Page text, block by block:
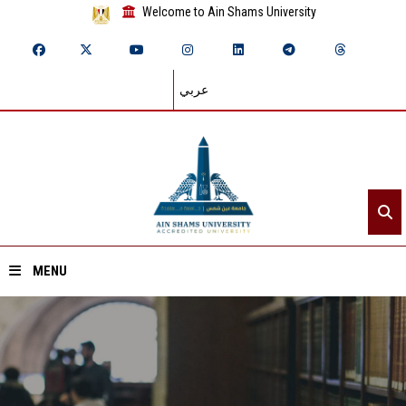
Welcome to Ain Shams University
عربي
MENU
Home
About ASU